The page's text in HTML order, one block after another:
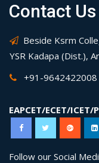
Contact Us
Beside Ksrm
YSR Kadapa (Dist.),
+91-9642422008
EAPCET/ECET/ICET/
Follow our Social